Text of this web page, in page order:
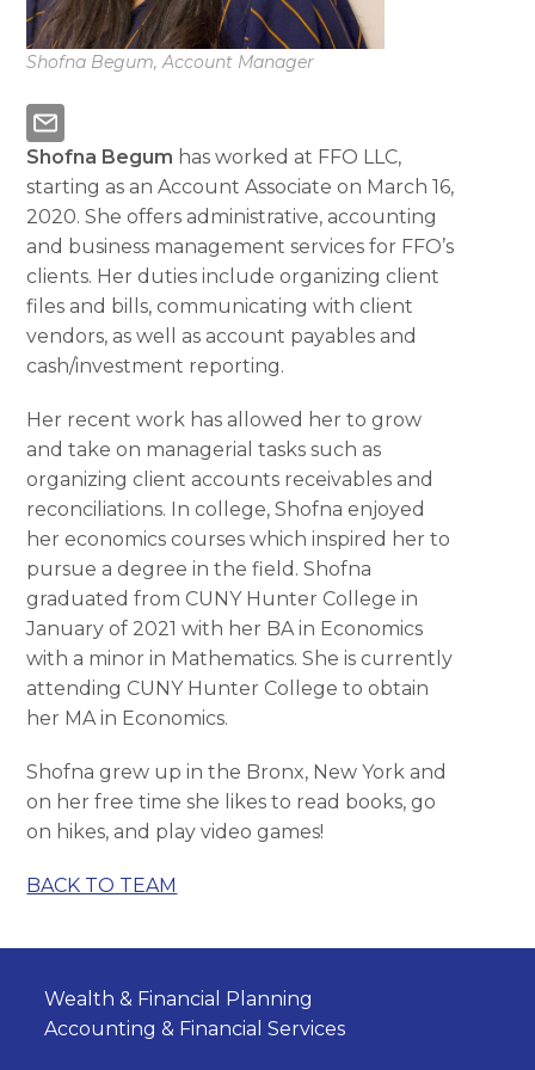
Shofna Begum, Account Manager
Shofna Begum has worked at FFO LLC,
starting as an Account Associate on March 16,
2020. She offers administrative, accounting
and business management services for FFO’s
clients. Her duties include organizing client
files and bills, communicating with client
vendors, as well as account payables and
cash/investment reporting.
Her recent work has allowed her to grow
and take on managerial tasks such as
organizing client accounts receivables and
reconciliations. In college, Shofna enjoyed
her economics courses which inspired her to
pursue a degree in the field. Shofna
graduated from CUNY Hunter College in
January of 2021 with her BA in Economics
with a minor in Mathematics. She is currently
attending CUNY Hunter College to obtain
her MA in Economics.
Shofna grew up in the Bronx, New York and
on her free time she likes to read books, go
on hikes, and play video games!
BACK TO TEAM
Wealth & Financial Planning
Accounting & Financial Services